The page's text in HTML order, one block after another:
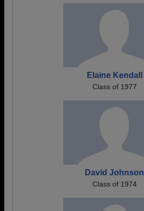
Elaine Kendall
Class of 1977
David Johnson
Class of 1974